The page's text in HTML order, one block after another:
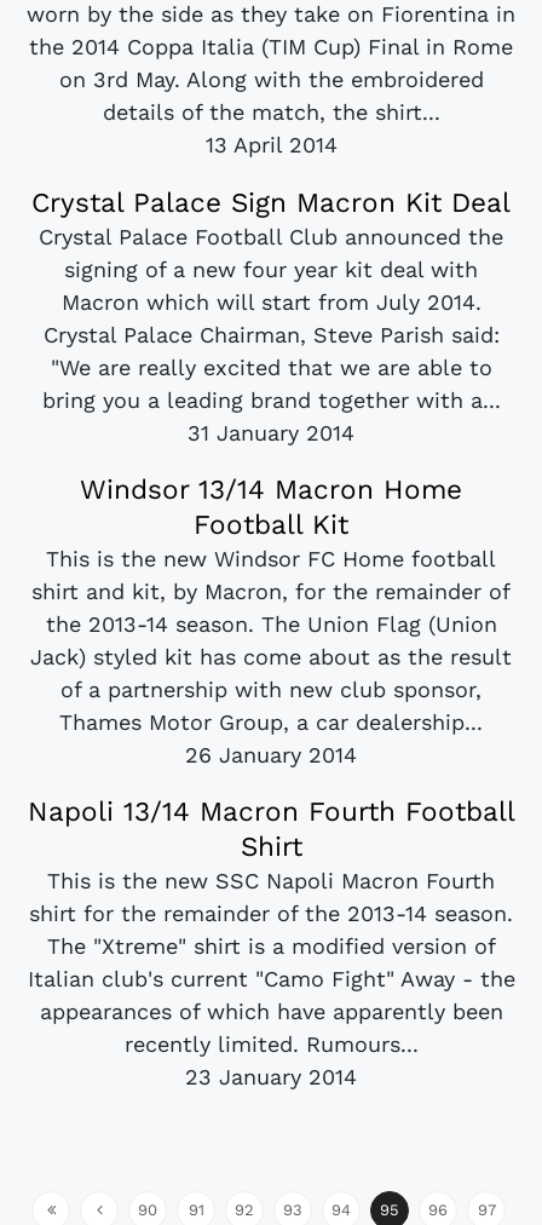
worn by the side as they take on Fiorentina in
the 2014 Coppa Italia (TIM Cup) Final in Rome
on 3rd May. Along with the embroidered
details of the match, the shirt...
13 April 2014
Crystal Palace Sign Macron Kit Deal
Crystal Palace Football Club announced the
signing of a new four year kit deal with
Macron which will start from July 2014.
Crystal Palace Chairman, Steve Parish said:
"We are really excited that we are able to
bring you a leading brand together with a...
31 January 2014
Windsor 13/14 Macron Home
Football Kit
This is the new Windsor FC Home football
shirt and kit, by Macron, for the remainder of
the 2013-14 season. The Union Flag (Union
Jack) styled kit has come about as the result
of a partnership with new club sponsor,
Thames Motor Group, a car dealership...
26 January 2014
Napoli 13/14 Macron Fourth Football
Shirt
This is the new SSC Napoli Macron Fourth
shirt for the remainder of the 2013-14 season.
The "Xtreme" shirt is a modified version of
Italian club's current "Camo Fight" Away - the
appearances of which have apparently been
recently limited. Rumours...
23 January 2014
90 91 92 93 94 95 96 97